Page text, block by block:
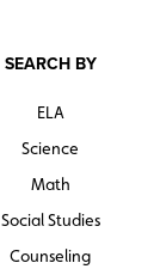
SEARCH BY
ELA
Science
Math
Social Studies
Counseling